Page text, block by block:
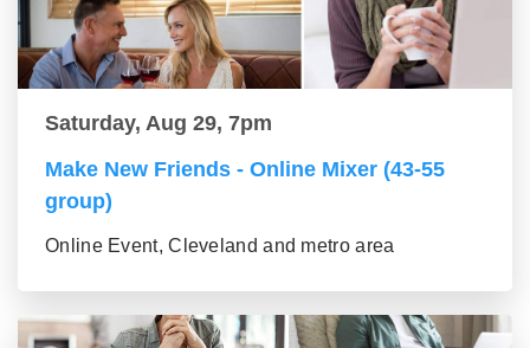
Saturday, Aug 29, 7pm
Make New Friends - Online Mixer (43-55
group)
Online Event, Cleveland and metro area